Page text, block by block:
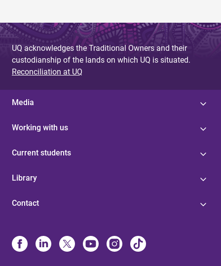
UQ acknowledges the Traditional Owners and their
custodianship of the lands on which UQ is situated.
Reconciliation at UQ
Media
Working with us
Current students
Library
Contact